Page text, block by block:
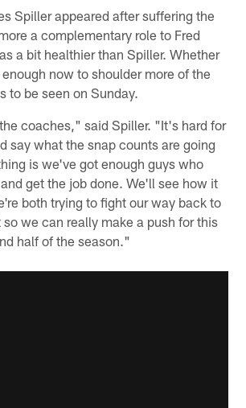
Spiller appeared after suffering the
a complementary role to Fred
a bit healthier than Spiller. Whether
now to shoulder more of the
to be seen on Sunday.
coaches," said Spiller. "It's hard for
say what the snap counts are going
is we've got enough guys who
get the job done. We'll see how it
both trying to fight our way back to
we can really make a push for this
half of the season."